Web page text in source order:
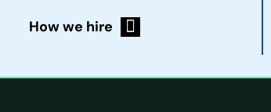
How we hire